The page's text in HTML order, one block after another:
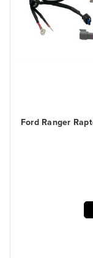
Ford Ranger